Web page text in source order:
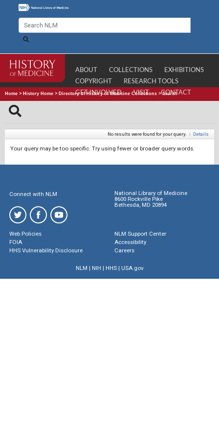
ABOUT COLLECTIONS
EXHIBITIONS
COPYRIGHT
RESEARCH TOOLS
GET INVOLVED
VISIT CONTACT
Home > History Home > Directory of History of Medicine Collections >Search
No results were found for your query. | Details
Your query may be too specific. Try using fewer or broader query words.
Connect with NLM
National Library of Medicine
8600 Rockville Pike
Bethesda, MD 20894
Web Policies
FOIA
HHS Vulnerability Disclosure
NLM Support Center
Accessibility
Careers
NLM | NIH | HHS| USA.gov